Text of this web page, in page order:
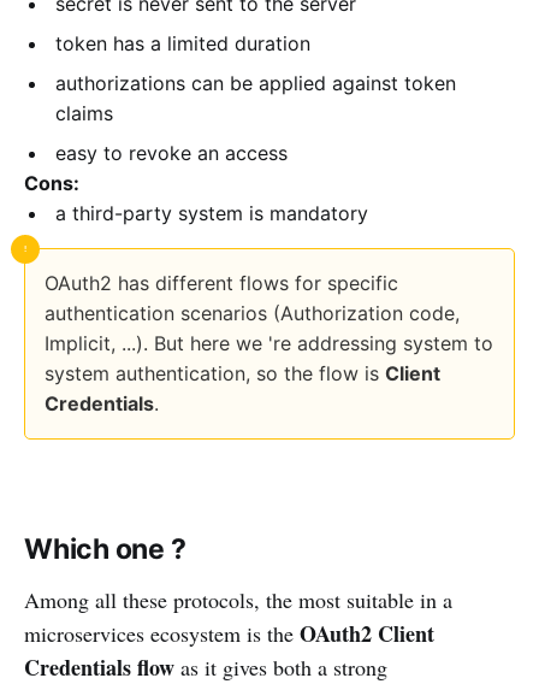
token has a limited duration
authorizations can be applied against token
claims
easy to revoke an access
Cons:
a third-party system is mandatory
OAuth2 has different flows for specific
authentication scenarios (Authorization code,
Implicit, ...). But here we 're addressing system to
system authentication, so the flow is Client
Credentials.
Which one ?
Among all these protocols, the most suitable in a
microservices ecosystem is the OAuth2 Client
Credentials flow as it gives both a strong